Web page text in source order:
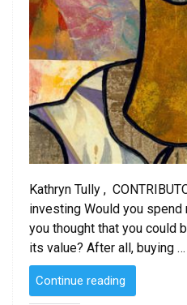
Kathryn Tully ,
investing Would you
you thought that you could
its value? After all, buying …
Continue reading
Easy